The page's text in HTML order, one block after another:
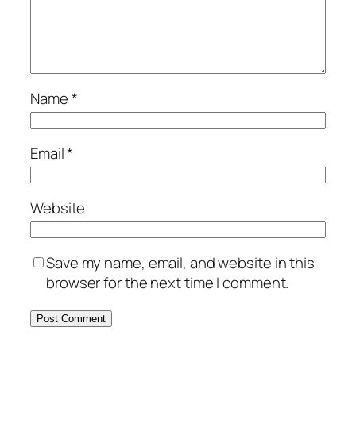
Name*
Email*
Website
Save my name, email, and website in this
browser for the next time I comment.